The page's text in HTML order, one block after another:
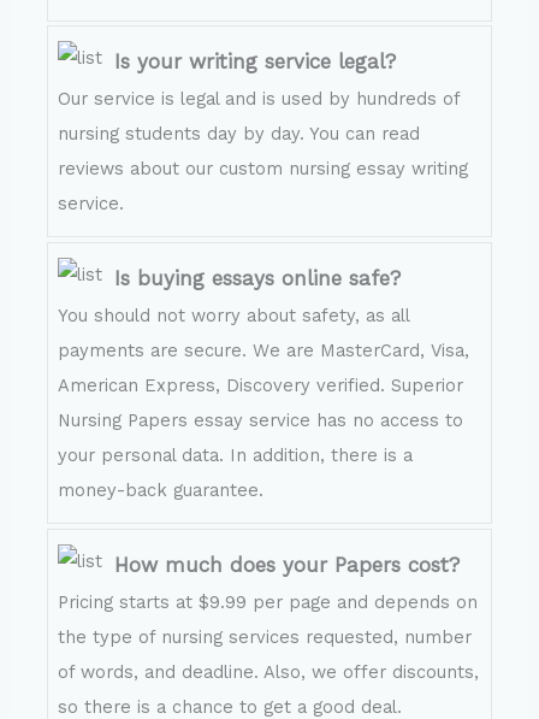
Is your writing service legal?
Our service is legal and is used by hundreds of
nursing students day by day. You can read
reviews about our custom nursing essay writing
service.
Is buying essays online safe?
You should not worry about safety, as all
payments are secure. We are MasterCard, Visa,
American Express, Discovery verified. Superior
Nursing Papers essay service has no access to
your personal data. In addition, there is a
money-back guarantee.
How much does your Papers cost?
Pricing starts at $9.99 per page and depends on
the type of nursing services requested, number
of words, and deadline. Also, we offer discounts,
so there is a chance to get a good deal.